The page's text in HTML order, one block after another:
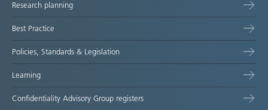
map
Research planning
Best Practice
Policies, Standards & Legislation
Learning
Confidentiality Advisory Group registers